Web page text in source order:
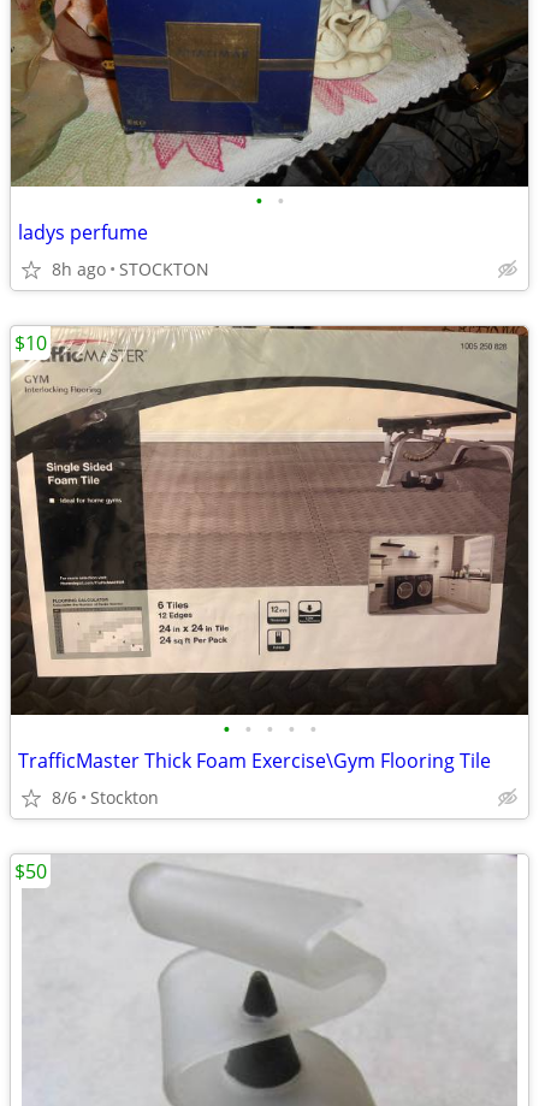
• •
ladys perfume
8h ago STOCKTON
• • • • •
TrafficMaster Thick Foam Exercise\Gym Flooring Tile
8/6 Stockton
$10
$50